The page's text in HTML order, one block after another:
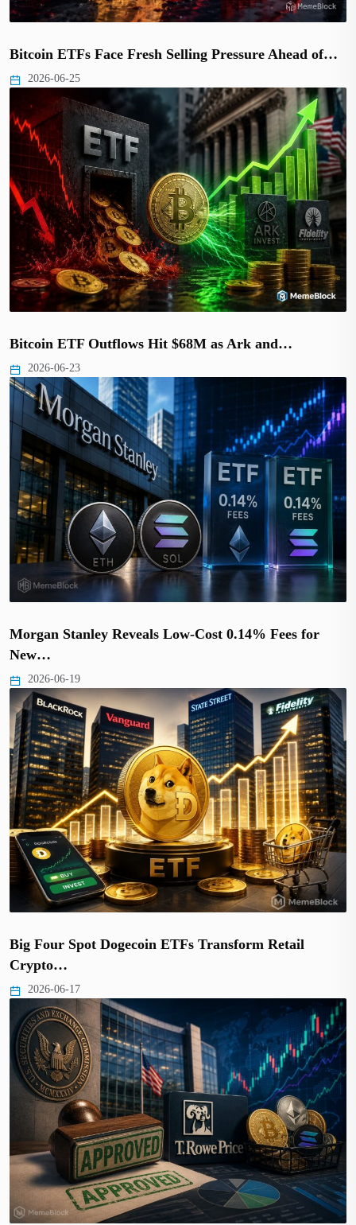
Bitcoin ETFs Face Fresh Selling Pressure Ahead of…
2026-06-25
Bitcoin ETF Outflows Hit $68M as Ark and…
2026-06-23
Morgan Stanley Reveals Low-Cost 0.14% Fees for
New…
2026-06-19
Big Four Spot Dogecoin ETFs Transform Retail
Crypto…
2026-06-17